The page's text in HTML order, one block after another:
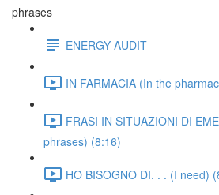
phrases
ENERGY AUDIT
IN FARMACIA (In the
FRASI IN SITUAZIONI DI
phrases) (8:16)
HO BISOGNO DI. . . (I need)